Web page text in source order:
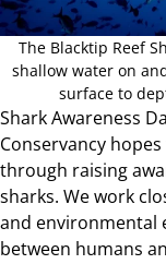
The Blacktip Reef
shallow water on
surface to
Shark Awareness
Conservancy
through raising
sharks. We work
and environmental
between humans